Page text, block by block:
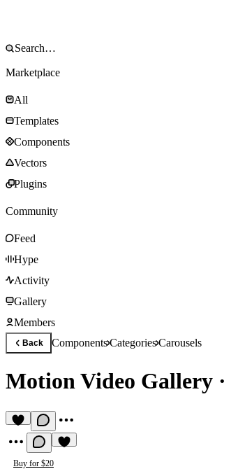
Marketplace
All
Templates
Components
Vectors
Plugins
Community
Feed
Hype
Activity
Gallery
Members
Back ComponentsCategoriesCarousels
Motion Video Gallery ·
Buy for $20